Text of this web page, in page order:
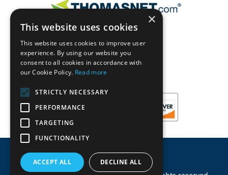
×
This website uses cookies
This website uses cookies to improve user
experience. By using our website you
consent to all cookies in accordance with
our Cookie Policy. Read more
STRICTLY NECESSARY
PERFORMANCE
TARGETING
FUNCTIONALITY
ACCEPT ALL DECLINE ALL